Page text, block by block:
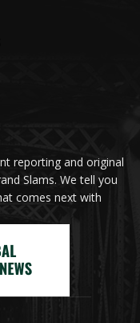
reporting and original
Slams. We tell you
comes next with